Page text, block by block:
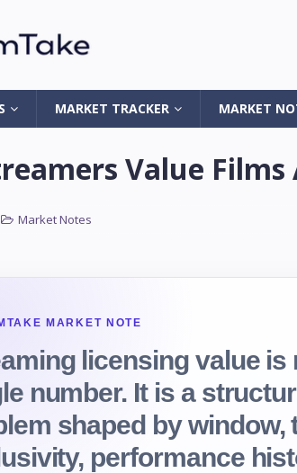
MARKET TRACKER MARKET
Value Films
Market Notes
MARKET NOTE
licensing value is
number. It is a
shaped by window,
performance